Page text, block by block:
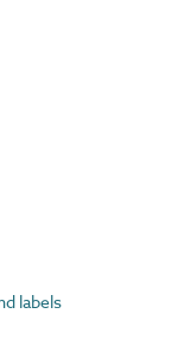
labels